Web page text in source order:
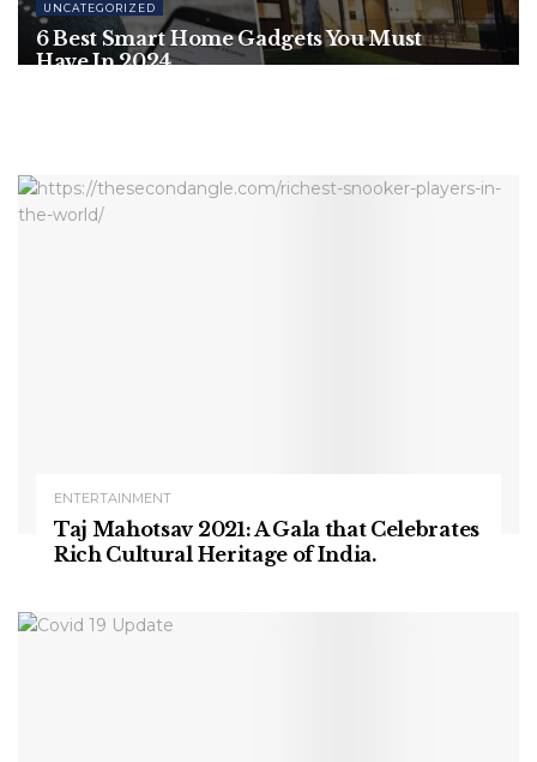
UNCATEGORIZED
6 Best Smart Home Gadgets You Must
Have In 2024
ENTERTAINMENT
Taj Mahotsav 2021: A Gala that Celebrates
Rich Cultural Heritage of India.